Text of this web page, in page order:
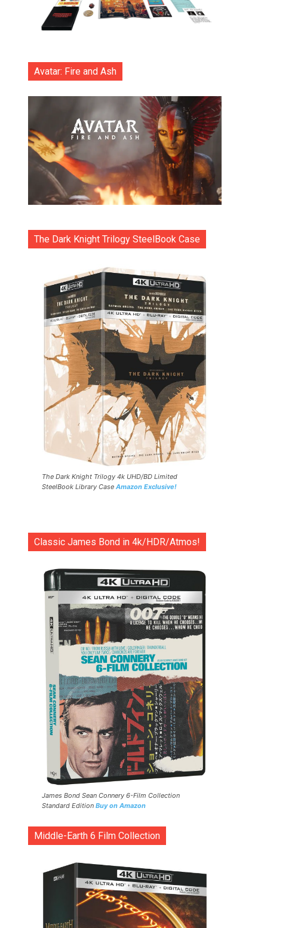
Avatar: Fire and Ash
The Dark Knight Trilogy SteelBook Case
The Dark Knight Trilogy 4k UHD/BD Limited
SteelBook Library Case Amazon Exclusive!
Classic James Bond in 4k/HDR/Atmos!
James Bond Sean Connery 6-Film Collection
Standard Edition Buy on Amazon
Middle-Earth 6 Film Collection